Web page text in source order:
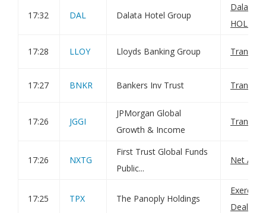
17:32 DAL Dalata Hotel Group
Dalata
HOL-
17:28 LLOY Lloyds Banking Group
17:27 BNKR Bankers Inv Trust
17:26 JGGI
JPMorgan Global
Growth & Income
17:26 NXTG
First Trust Global Funds
Public...
Net
17:25 TPX The Panoply Holdings
Dealings